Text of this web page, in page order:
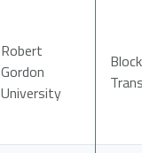
Robert
Gordon
University
Block